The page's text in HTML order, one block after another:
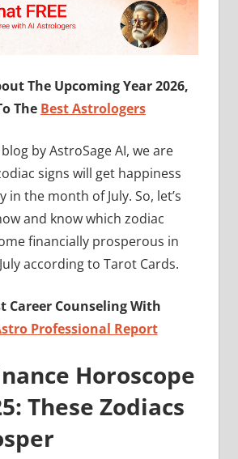
The Upcoming Year 2026,
The Best Astrologers
by AstroSage AI, we are
signs will get happiness
the month of July. So, let’s
and know which zodiac
financially prosperous in
according to Tarot Cards.
Career Counseling With
Professional Report
Horoscope
: These Zodiacs